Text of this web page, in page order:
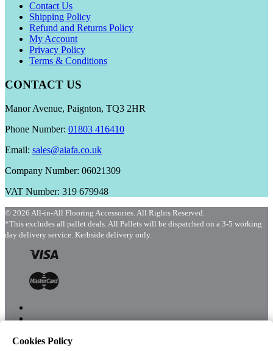
Contact Us
Shipping Policy
Refund and Returns Policy
My Account
Privacy Policy
Terms & Conditions
CONTACT US
Manor Avenue, Paignton, TQ3 2HR
Phone Number: 01803 416410
Email: sales@aiafa.co.uk
Company Number: 06021309
VAT Number: 319 679948
© 2026 All-in-All Flooring Accessories. All Rights Reserved.
*This excludes all pallet deals. All Pallets will be dispatched on a 3-5 working
day delivery service. Kerbside delivery only.
Cookies Policy